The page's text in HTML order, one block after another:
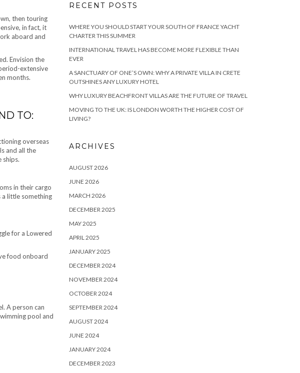
then touring
in fact, it
aboard and
Envision the
extensive
months.
TO:
overseas
and all the
ships.
in their cargo
little something
for a Lowered
food onboard
A person can
pool and
RECENT POSTS
WHERE YOU SHOULD START YOUR SOUTH OF FRANCE YACHT
CHARTER THIS SUMMER
INTERNATIONAL TRAVEL HAS BECOME MORE FLEXIBLE THAN
EVER
A SANCTUARY OF ONE’S OWN: WHY A PRIVATE VILLA IN CRETE
OUTSHINES ANY LUXURY HOTEL
WHY LUXURY BEACHFRONT VILLAS ARE THE FUTURE OF TRAVEL
MOVING TO THE UK: IS LONDON WORTH THE HIGHER COST OF
LIVING?
ARCHIVES
AUGUST 2026
JUNE 2026
MARCH 2026
DECEMBER 2025
MAY 2025
APRIL 2025
JANUARY 2025
DECEMBER 2024
NOVEMBER 2024
OCTOBER 2024
SEPTEMBER 2024
AUGUST 2024
JUNE 2024
JANUARY 2024
DECEMBER 2023